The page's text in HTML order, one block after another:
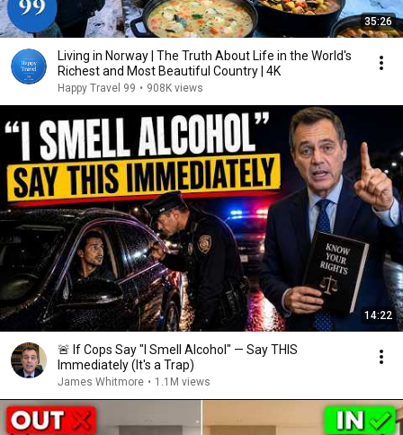
35:26
Living in Norway | The Truth About Life in the World's
Richest and Most Beautiful Country | 4K
Happy Travel 99 • 908K views
14:22
🚨 If Cops Say "I Smell Alcohol" — Say THIS
Immediately (It's a Trap)
James Whitmore • 1.1M views